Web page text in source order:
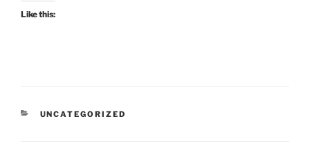
Like this:
CATEGORIES
UNCATEGORIZED